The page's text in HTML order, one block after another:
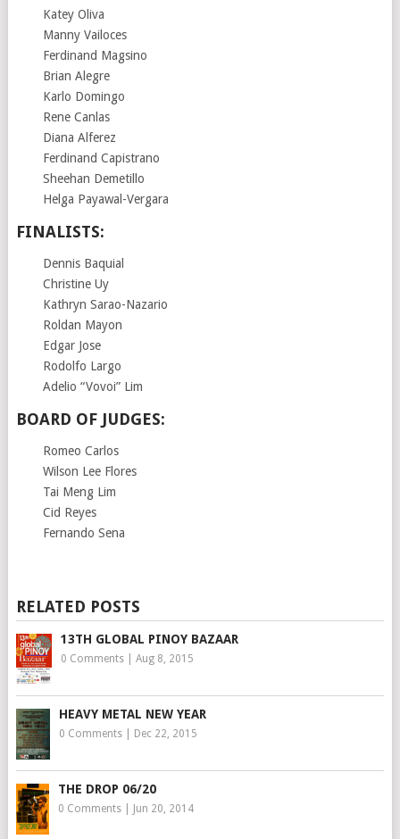
Katey Oliva
Manny Vailoces
Ferdinand Magsino
Brian Alegre
Karlo Domingo
Rene Canlas
Diana Alferez
Ferdinand Capistrano
Sheehan Demetillo
Helga Payawal-Vergara
FINALISTS:
Dennis Baquial
Christine Uy
Kathryn Sarao-Nazario
Roldan Mayon
Edgar Jose
Rodolfo Largo
Adelio “Vovoi” Lim
BOARD OF JUDGES:
Romeo Carlos
Wilson Lee Flores
Tai Meng Lim
Cid Reyes
Fernando Sena
RELATED POSTS
13TH GLOBAL PINOY BAZAAR
0 Comments| Aug 8, 2015
HEAVY METAL NEW YEAR
0 Comments| Dec 22, 2015
THE DROP 06/20
0 Comments| Jun 20, 2014